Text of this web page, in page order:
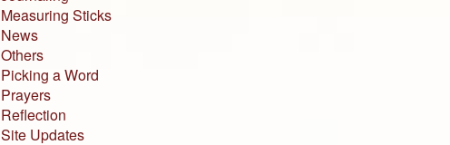
Measuring Sticks
News
Others
Picking a Word
Prayers
Reflection
Site Updates